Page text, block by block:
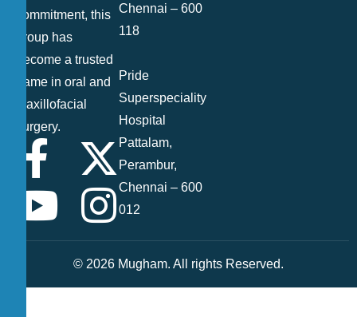
commitment, this
group has
become a trusted
name in oral and
maxillofacial
surgery.
Chennai – 600
118
Pride
Superspeciality
Hospital
Pattalam,
Perambur,
Chennai – 600
012
© 2026 Mugham. All rights Reserved.